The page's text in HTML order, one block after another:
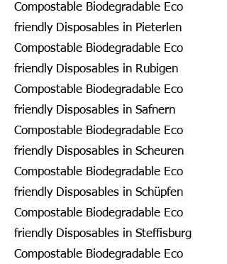
Compostable Biodegradable Eco
friendly Disposables in Pieterlen
Compostable Biodegradable Eco
friendly Disposables in Rubigen
Compostable Biodegradable Eco
friendly Disposables in Safnern
Compostable Biodegradable Eco
friendly Disposables in Scheuren
Compostable Biodegradable Eco
friendly Disposables in Schüpfen
Compostable Biodegradable Eco
friendly Disposables in Steffisburg
Compostable Biodegradable Eco